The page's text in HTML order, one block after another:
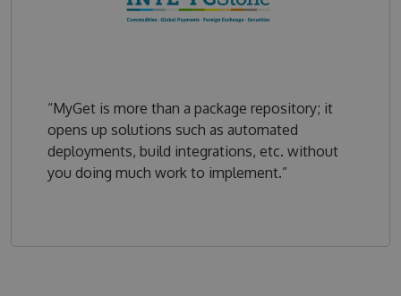
“MyGet is more than a package repository; it
opens up solutions such as automated
deployments, build integrations, etc. without
you doing much work to implement.”